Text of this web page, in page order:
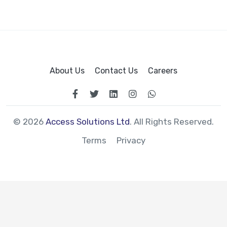
About Us Contact Us Careers
© 2026 Access Solutions Ltd. All Rights Reserved.
Terms
Privacy